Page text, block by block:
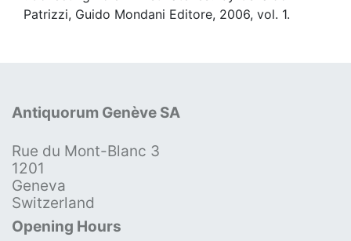
Patrizzi, Guido Mondani Editore, 2006, vol. 1.
Antiquorum Genève SA
Rue du Mont-Blanc 3
1201
Geneva
Switzerland
Opening Hours